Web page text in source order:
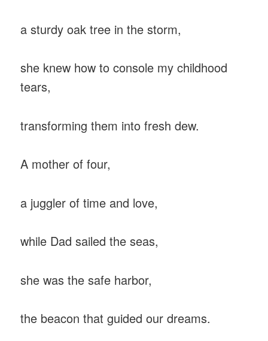
a sturdy oak tree in the storm,
she knew how to console my childhood
tears,
transforming them into fresh dew.
A mother of four,
a juggler of time and love,
while Dad sailed the seas,
she was the safe harbor,
the beacon that guided our dreams.